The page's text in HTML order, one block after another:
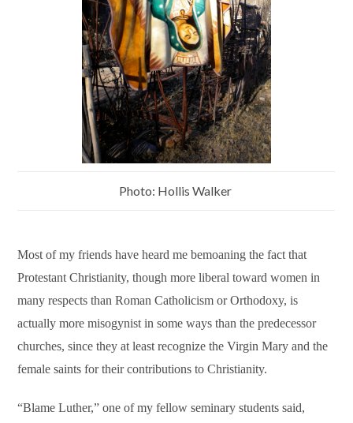
Photo: Hollis Walker
Most of my friends have heard me bemoaning the fact that
Protestant Christianity, though more liberal toward women in
many respects than Roman Catholicism or Orthodoxy, is
actually more misogynist in some ways than the predecessor
churches, since they at least recognize the Virgin Mary and the
female saints for their contributions to Christianity.
“Blame Luther,” one of my fellow seminary students said,